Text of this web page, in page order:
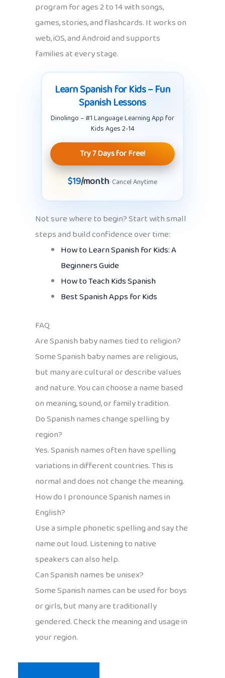
program for ages 2 to 14 with songs,
games, stories, and flashcards. It works on
web, iOS, and Android and supports
families at every stage.
Learn Spanish for Kids – Fun
Spanish Lessons
Dinolingo – #1 Language Learning App for
Kids Ages 2-14
Try 7 Days for Free!
$19/month· Cancel Anytime
Not sure where to begin? Start with small
steps and build confidence over time:
How to Learn Spanish for Kids: A
Beginners Guide
How to Teach Kids Spanish
Best Spanish Apps for Kids
FAQ
Are Spanish baby names tied to religion?
Some Spanish baby names are religious,
but many are cultural or describe values
and nature. You can choose a name based
on meaning, sound, or family tradition.
Do Spanish names change spelling by
region?
Yes. Spanish names often have spelling
variations in different countries. This is
normal and does not change the meaning.
How do I pronounce Spanish names in
English?
Use a simple phonetic spelling and say the
name out loud. Listening to native
speakers can also help.
Can Spanish names be unisex?
Some Spanish names can be used for boys
or girls, but many are traditionally
gendered. Check the meaning and usage in
your region.